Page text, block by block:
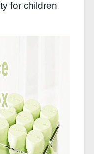
for children